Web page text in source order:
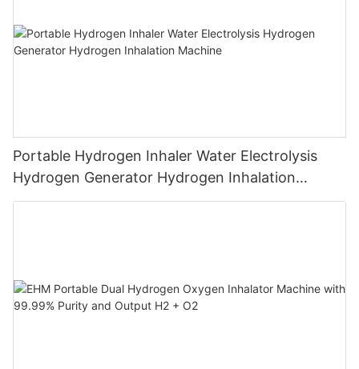
Portable Hydrogen Inhaler Water Electrolysis
Hydrogen Generator Hydrogen Inhalation
Machine